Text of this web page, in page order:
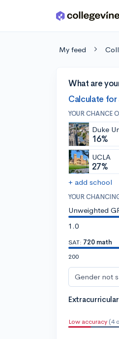
Skip to main content
My feed
What are
Calculate for
YOUR CHANCE
Duke
16%
UCLA
27%
+ add school
YOUR
Unweighted
1.0
SAT: 720 math
200
Gender not
Low accuracy (4